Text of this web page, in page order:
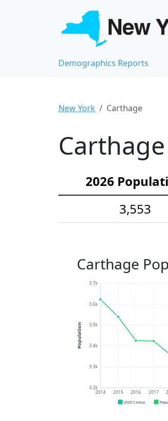
Demographics Reports
New York Carthage
2026
3,553
Carthage
3.2k
3.3k
3.4k
3.5k
3.6k
3.7k
2014 2015 2016 2017
Population
2020 Census